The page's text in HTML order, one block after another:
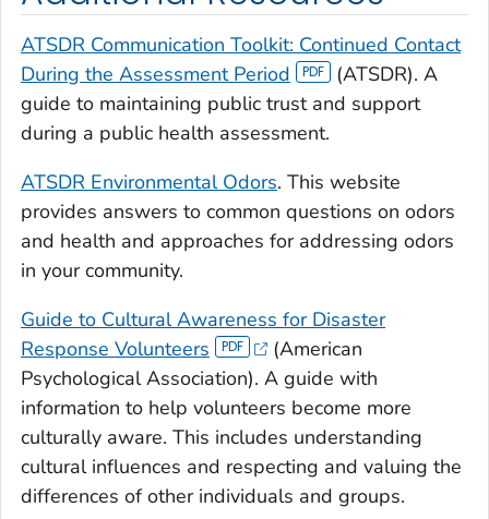
ATSDR Communication Toolkit: Continued Contact
During the Assessment Period
(ATSDR). A
guide to maintaining public trust and support
during a public health assessment.
ATSDR Environmental Odors. This website
provides answers to common questions on odors
and health and approaches for addressing odors
in your community.
Guide to Cultural Awareness for Disaster
Response Volunteers
(American
Psychological Association). A guide with
information to help volunteers become more
culturally aware. This includes understanding
cultural influences and respecting and valuing the
differences of other individuals and groups.